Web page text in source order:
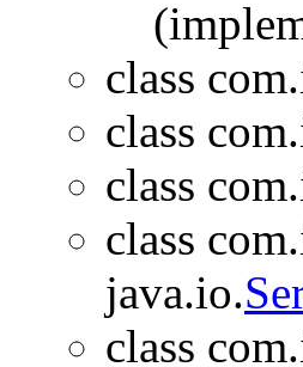
class
class
class
class
java.io.
class